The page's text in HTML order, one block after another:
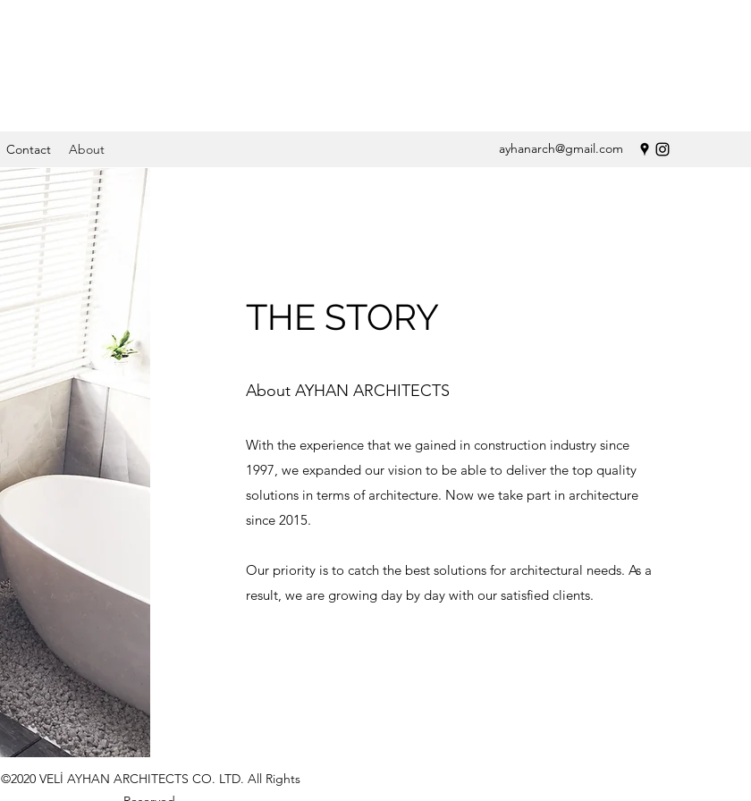
Contact About ayhanarch@gmail.com
THE STORY
About AYHAN ARCHITECTS
With the experience that we gained in construction industry since
1997, we expanded our vision to be able to deliver the top quality
solutions in terms of architecture. Now we take part in architecture
since 2015.
Our priority is to catch the best solutions for architectural needs. As a
result, we are growing day by day with our satisfied clients.
©2020 VELİ AYHAN ARCHITECTS CO. LTD. All Rights